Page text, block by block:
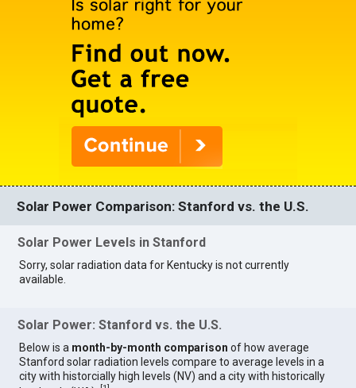
Solar Power Comparison: Stanford vs. the U.S.
Solar Power Levels in Stanford
Sorry, solar radiation data for Kentucky is not currently
available.
Solar Power: Stanford vs. the U.S.
Below is a month-by-month comparison of how average
Stanford solar radiation levels compare to average levels in a
city with historcially high levels (NV) and a city with historically